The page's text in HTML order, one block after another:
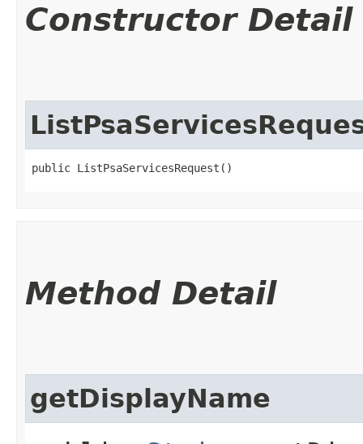
Constructor Detail
public ListPsaServicesRequest()
Method Detail
getDisplayName